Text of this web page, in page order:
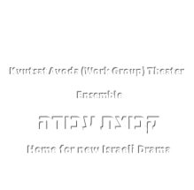
Kvutsat Avoda (Work Group) Theater
Ensemble
קבוצת עבודה
Home for new Israeli Drama